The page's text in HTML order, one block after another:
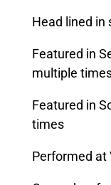
Head lined
Featured in
multiple
Featured in
times
Performed at